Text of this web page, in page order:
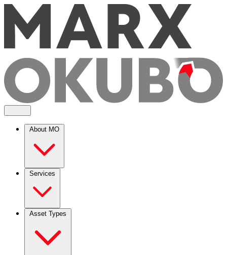
About MO
Services
Asset Types